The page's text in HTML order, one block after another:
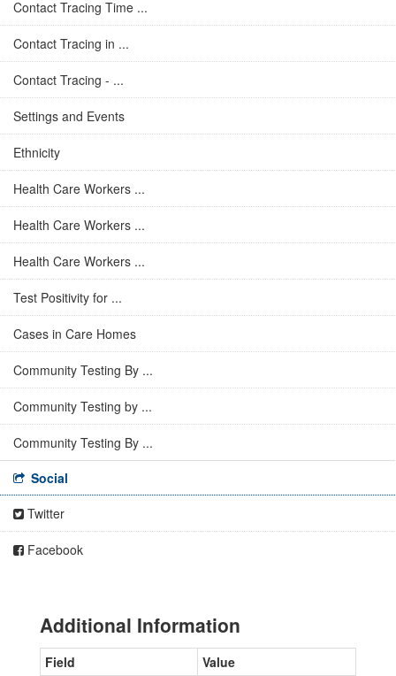
Contact Tracing Time ...
Contact Tracing in ...
Contact Tracing - ...
Settings and Events
Ethnicity
Health Care Workers ...
Health Care Workers ...
Health Care Workers ...
Test Positivity for ...
Cases in Care Homes
Community Testing By ...
Community Testing by ...
Community Testing By ...
Social
Twitter
Facebook
Additional Information
Field
Value